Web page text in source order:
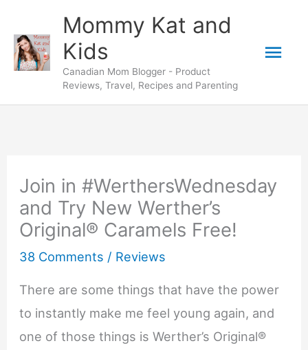
content
Mommy Kat and
Kids
Canadian Mom Blogger - Product
Reviews, Travel, Recipes and Parenting
Join in #WerthersWednesday
and Try New Werther’s
Original® Caramels Free!
38 Comments / Reviews
There are some things that have the power
to instantly make me feel young again, and
one of those things is Werther’s Original®